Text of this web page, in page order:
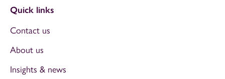
Quick links
Contact us
About us
Insights & news